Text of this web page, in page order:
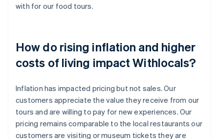
with for our food tours.
How do rising inflation and higher
costs of living impact Withlocals?
Inflation has impacted pricing but not sales. Our
customers appreciate the value they receive from our
tours and are willing to pay for new experiences. Our
pricing remains comparable to the local restaurants our
customers are visiting or museum tickets they are